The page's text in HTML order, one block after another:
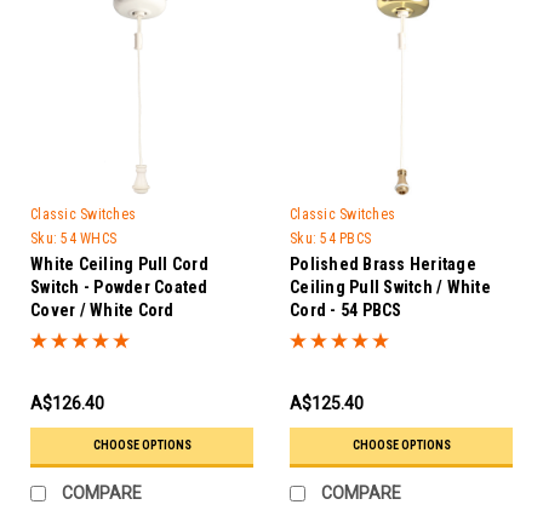
Classic Switches
Sku: 54 WHCS
White Ceiling Pull Cord
Switch - Powder Coated
Cover / White Cord
A$126.40
CHOOSE OPTIONS
COMPARE
Classic Switches
Sku: 54 PBCS
Polished Brass Heritage
Ceiling Pull Switch / White
Cord - 54 PBCS
A$125.40
CHOOSE OPTIONS
COMPARE